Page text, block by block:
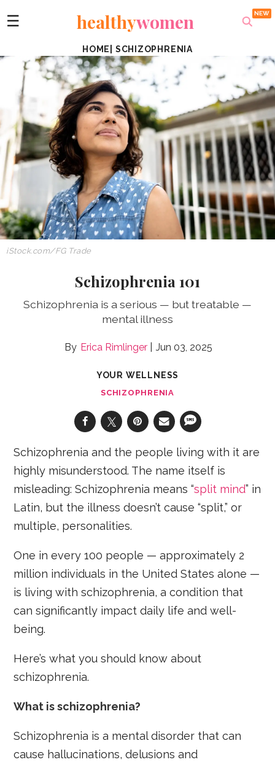
☰ healthywomen
HOME SCHIZOPHRENIA
iStock.com/FG Trade
Schizophrenia 101
Schizophrenia is a serious — but treatable —
mental illness
Erica Rimlinger Jun 03, 2025
YOUR WELLNESS
SCHIZOPHRENIA
Schizophrenia and the people living with it are
highly misunderstood. The name itself is
misleading: Schizophrenia means “split mind” in
Latin, but the illness doesn’t cause “split,” or
multiple, personalities.
One in every 100 people — approximately 2
million individuals in the United States alone —
is living with schizophrenia, a condition that
can significantly impact daily life and well-
being.
Here’s what you should know about
schizophrenia.
What is schizophrenia?
Schizophrenia is a mental disorder that can
cause hallucinations, delusions and